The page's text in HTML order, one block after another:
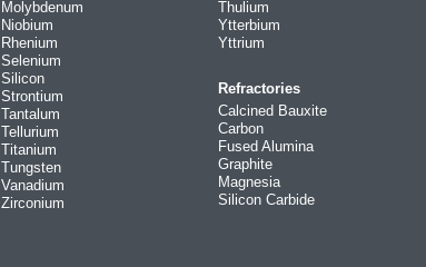
Molybdenum
Niobium
Rhenium
Selenium
Silicon
Strontium
Tantalum
Tellurium
Titanium
Tungsten
Vanadium
Zirconium
Thulium
Ytterbium
Yttrium
Refractories
Calcined Bauxite
Carbon
Fused Alumina
Graphite
Magnesia
Silicon Carbide